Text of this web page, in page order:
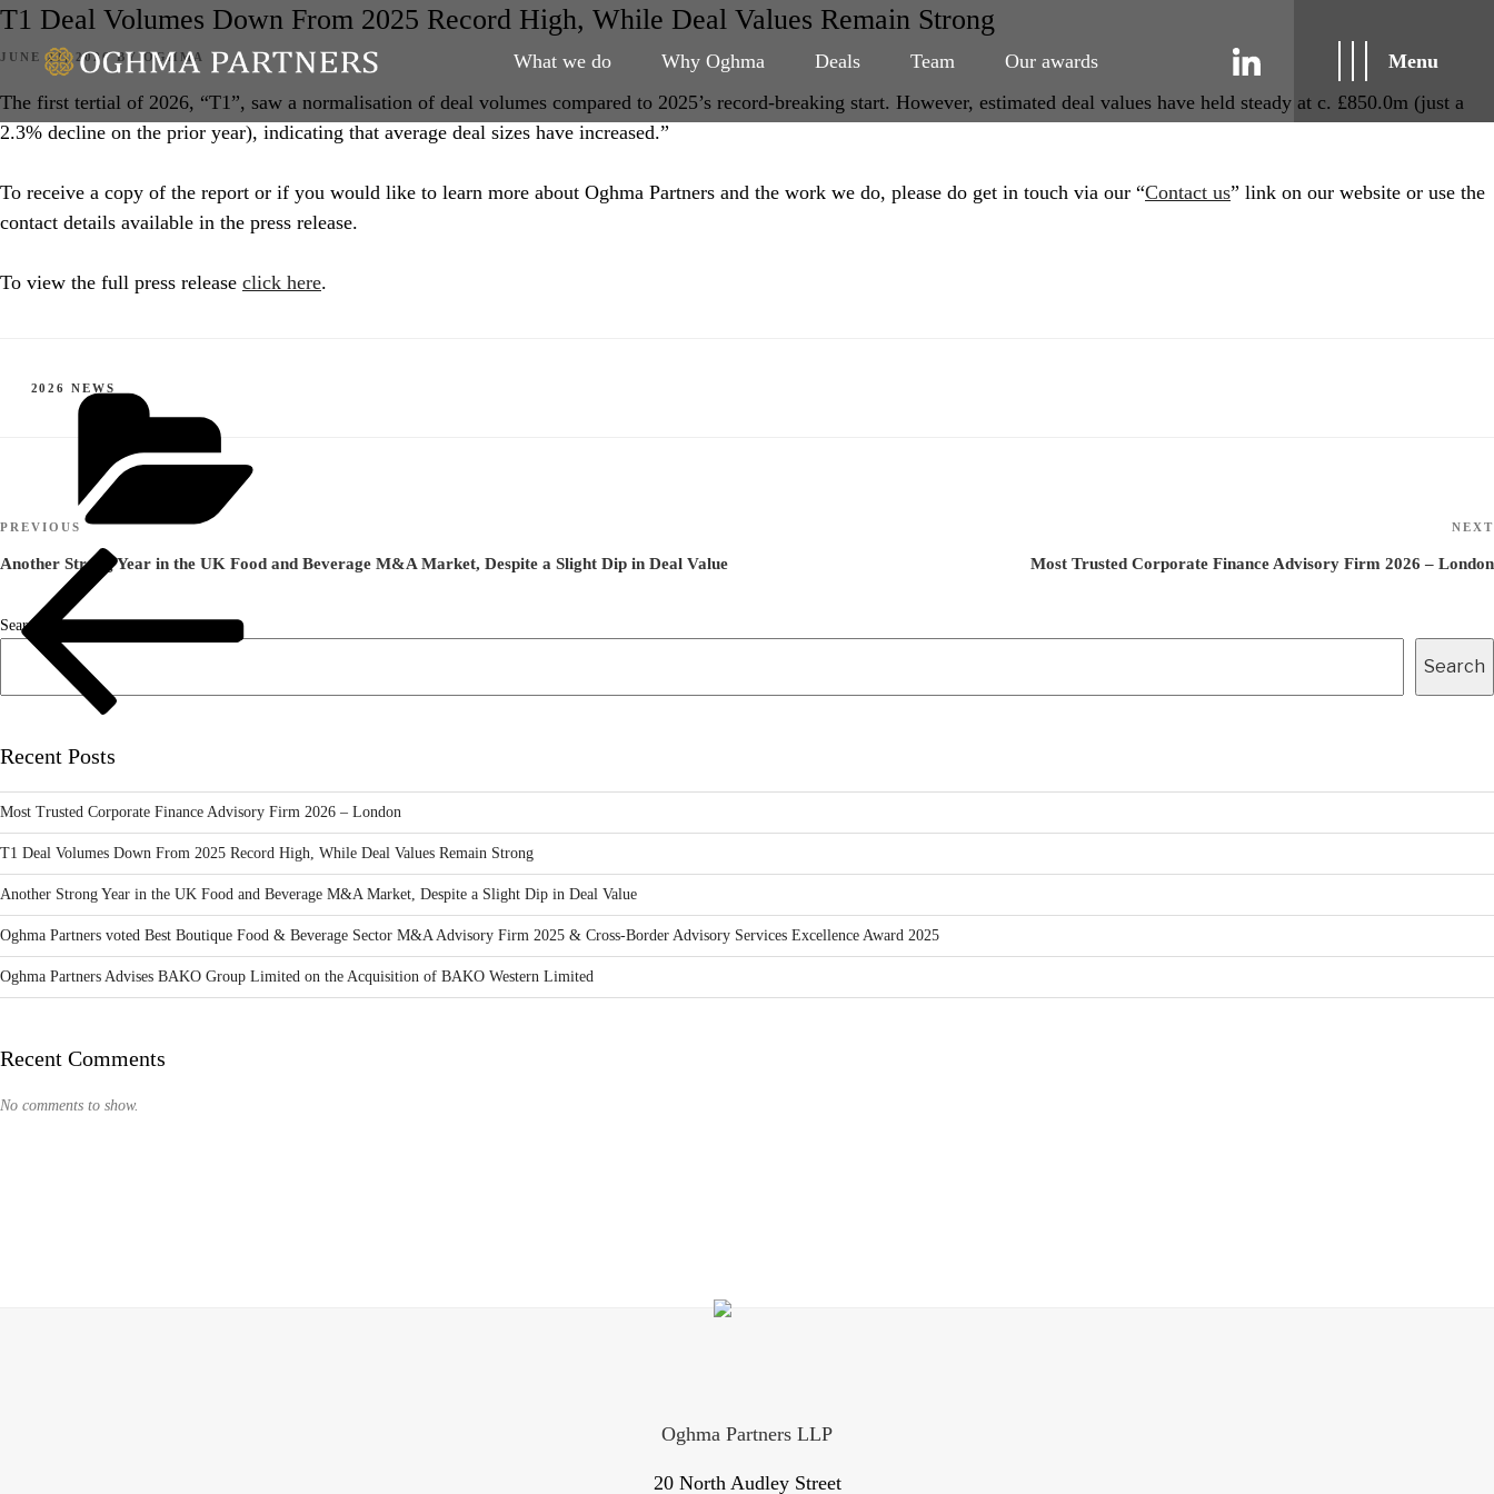
What we do Why Oghma Deals Team Our awards Menu
T1 Deal Volumes Down From 2025 Record High, While Deal Values Remain Strong
POSTED
JUNE 22, 2026BYOGHMA
The first tertial of 2026, “T1”, saw a normalisation of deal volumes compared to 2025’s record-breaking start. However, estimated deal values have held steady at c. £850.0m (just a
2.3% decline on the prior year), indicating that average deal sizes have increased.”
To receive a copy of the report or if you would like to learn more about Oghma Partners and the work we do, please do get in touch via our “Contact us” link on our website or use the
contact details available in the press release.
To view the full press release click here.
CATEGORIES
2026 NEWS
navigation
Previous
Post
PREVIOUS
Another Strong Year in the UK Food and Beverage M&A Market, Despite a Slight Dip in Deal Value
NEXT
Most Trusted Corporate Finance Advisory Firm 2026 – London
Search
Search
Recent Posts
Most Trusted Corporate Finance Advisory Firm 2026 – London
T1 Deal Volumes Down From 2025 Record High, While Deal Values Remain Strong
Another Strong Year in the UK Food and Beverage M&A Market, Despite a Slight Dip in Deal Value
Oghma Partners voted Best Boutique Food & Beverage Sector M&A Advisory Firm 2025 & Cross-Border Advisory Services Excellence Award 2025
Oghma Partners Advises BAKO Group Limited on the Acquisition of BAKO Western Limited
Recent Comments
No comments to show.
Oghma Partners LLP
20 North Audley Street